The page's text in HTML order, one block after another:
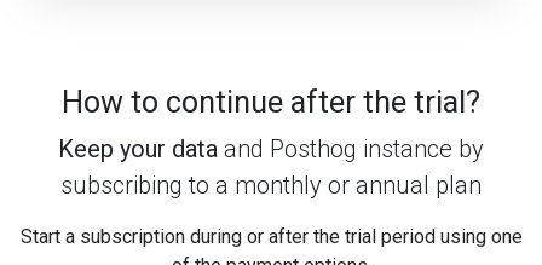
How to continue after the trial?
Keep your data and Posthog instance by
subscribing to a monthly or annual plan
Start a subscription during or after the trial period using one